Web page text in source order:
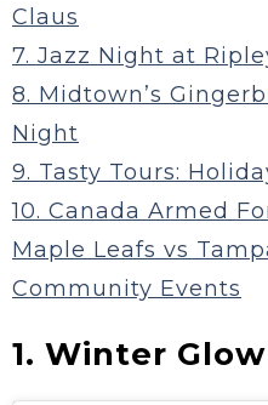
Claus
7. Jazz Night at
8. Midtown’s
Night
9. Tasty Tours:
10. Canada Armed
Maple Leafs vs
Community Events
1. Winter Glow